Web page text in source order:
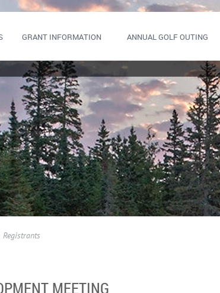
GRANT INFORMATION ANNUAL GOLF OUTING
Registrants
MEETING